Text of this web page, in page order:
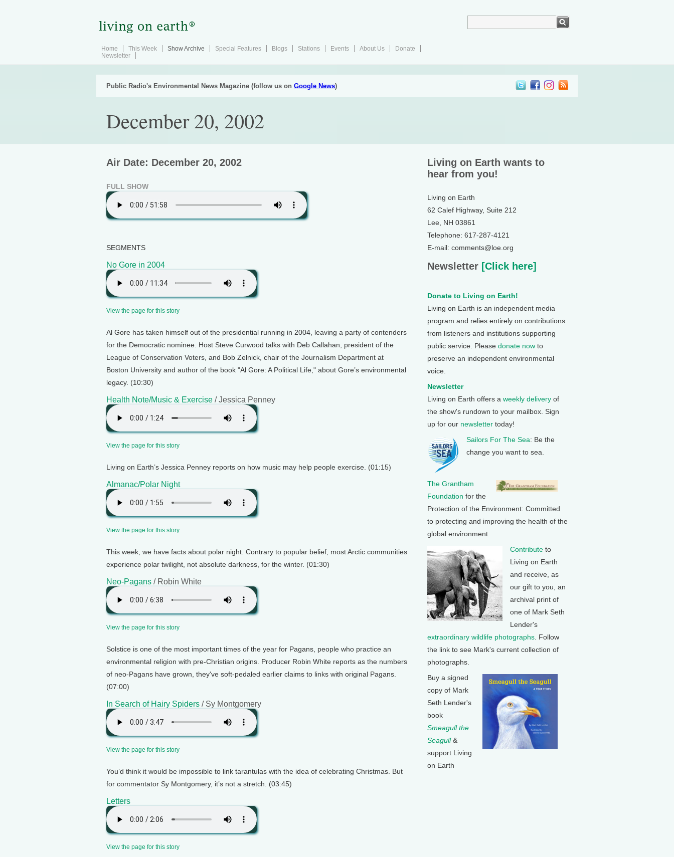
Home This Week Show Archive Special Features Blogs Stations Events About Us
Donate
Newsletter
Public Radio's Environmental News Magazine (follow us on Google News)
December 20, 2002
Air Date: December 20, 2002
FULL SHOW
SEGMENTS
No Gore in 2004
View the page for this story
Al Gore has taken himself out of the presidential running in 2004, leaving a party of contenders
for the Democratic nominee. Host Steve Curwood talks with Deb Callahan, president of the
League of Conservation Voters, and Bob Zelnick, chair of the Journalism Department at
Boston University and author of the book "Al Gore: A Political Life," about Gore’s environmental
legacy. (10:30)
Health Note/Music & Exercise / Jessica Penney
View the page for this story
Living on Earth’s Jessica Penney reports on how music may help people exercise. (01:15)
Almanac/Polar Night
View the page for this story
This week, we have facts about polar night. Contrary to popular belief, most Arctic communities
experience polar twilight, not absolute darkness, for the winter. (01:30)
Neo-Pagans / Robin White
View the page for this story
Solstice is one of the most important times of the year for Pagans, people who practice an
environmental religion with pre-Christian origins. Producer Robin White reports as the numbers
of neo-Pagans have grown, they've soft-pedaled earlier claims to links with original Pagans.
(07:00)
In Search of Hairy Spiders / Sy Montgomery
View the page for this story
You’d think it would be impossible to link tarantulas with the idea of celebrating Christmas. But
for commentator Sy Montgomery, it’s not a stretch. (03:45)
Letters
View the page for this story
Living on Earth wants to
hear from you!
Living on Earth
62 Calef Highway, Suite 212
Lee, NH 03861
Telephone: 617-287-4121
E-mail: comments@loe.org
Newsletter [Click here]
Donate to Living on Earth!
Living on Earth is an independent media
program and relies entirely on contributions
from listeners and institutions supporting
public service. Please donate now to
preserve an independent environmental
voice.
Newsletter
Living on Earth offers a weekly delivery of
the show's rundown to your mailbox. Sign
up for our newsletter today!
Sailors For The Sea: Be the
change you want to sea.
The Grantham
Foundation for the
Protection of the Environment: Committed
to protecting and improving the health of the
global environment.
Contribute to
Living on Earth
and receive, as
our gift to you, an
archival print of
one of Mark Seth
Lender's
extraordinary wildlife photographs . Follow
the link to see Mark's current collection of
photographs.
Buy a signed
copy of Mark
Seth Lender's
book
Smeagull the
Seagull&
support Living
on Earth